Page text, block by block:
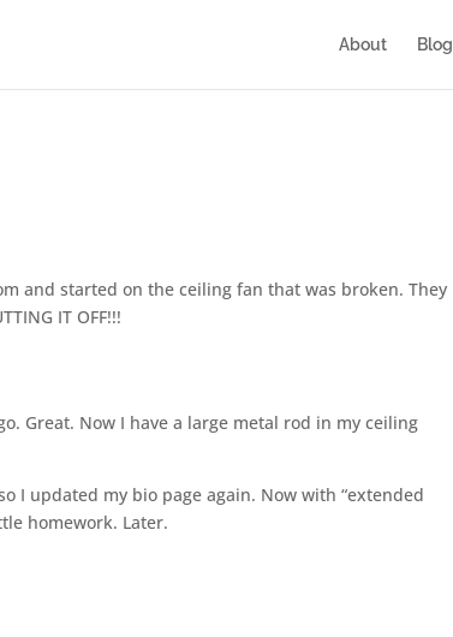
About Blog
and started on the ceiling fan that was broken. They
IT OFF!!!
Great. Now I have a large metal rod in my ceiling
I updated my bio page again. Now with “extended
homework. Later.